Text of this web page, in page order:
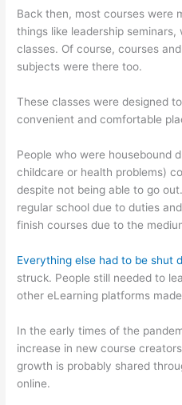
Back then, most courses were
things like leadership
classes. Of course, courses
subjects were there too.
These classes were designed
convenient and comfortable
People who were housebound
childcare or health problems)
despite not being able to go
regular school due to duties
finish courses due to the
Everything else had to be shut
struck. People still needed to
other eLearning platforms
In the early times of the
increase in new course
growth is probably shared
online.